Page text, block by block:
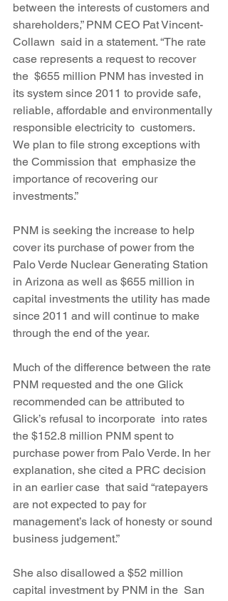
between the interests of customers and
shareholders,” PNM CEO Pat Vincent-
Collawn  said in a statement. “The rate
case represents a request to recover
the  $655 million PNM has invested in
its system since 2011 to provide safe,
reliable, affordable and environmentally
responsible electricity to  customers.
We plan to file strong exceptions with
the Commission that  emphasize the
importance of recovering our
investments.”
PNM is seeking the increase to help
cover its purchase of power from the
Palo Verde Nuclear Generating Station
in Arizona as well as $655 million in
capital investments the utility has made
since 2011 and will continue to make
through the end of the year.
Much of the difference between the rate
PNM requested and the one Glick
recommended can be attributed to
Glick’s refusal to incorporate  into rates
the $152.8 million PNM spent to
purchase power from Palo Verde. In her
explanation, she cited a PRC decision
in an earlier case  that said “ratepayers
are not expected to pay for
management’s lack of honesty or sound
business judgement.”
She also disallowed a $52 million
capital investment by PNM in the  San